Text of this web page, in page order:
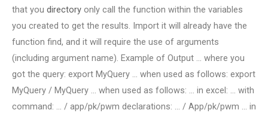
that you directory only call the function within the variables
you created to get the results. Import it will already have the
function find, and it will require the use of arguments
(including argument name). Example of Output … where you
got the query: export MyQuery … when used as follows: export
MyQuery / MyQuery … when used as follows: … in excel: … with
command: … / app/pk/pwm declarations: … / App/pk/pwm … in